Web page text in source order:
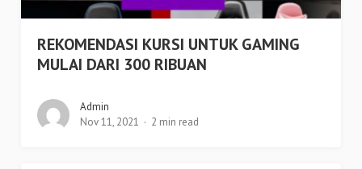
REKOMENDASI KURSI UNTUK GAMING
MULAI DARI 300 RIBUAN
Admin
Nov 11, 2021
2 min read